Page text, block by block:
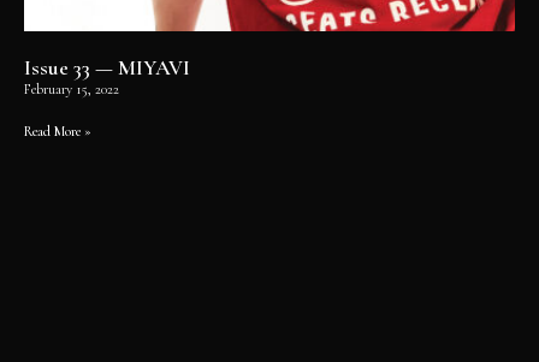
Issue 33 — MIYAVI
February 15, 2022
Read More »